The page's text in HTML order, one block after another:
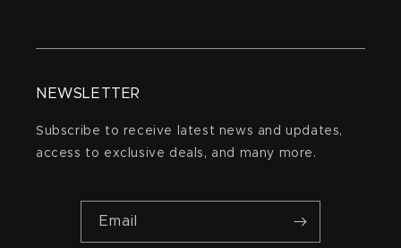
NEWSLETTER
Subscribe to receive latest news and updates,
access to exclusive deals, and many more.
Email